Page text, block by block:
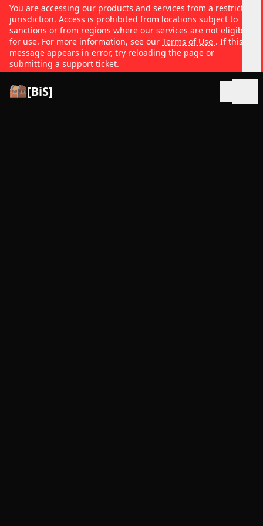
You are accessing our products and services from a restricted
jurisdiction. Access is prohibited from locations subject to
sanctions or from regions where our services are not eligible
for use. For more information, see our Terms of Use . If this
message appears in error, try reloading the page or
submitting a support ticket.
[BiS]